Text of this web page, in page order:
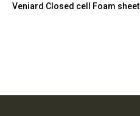
Veniard Closed cell Foam sheet